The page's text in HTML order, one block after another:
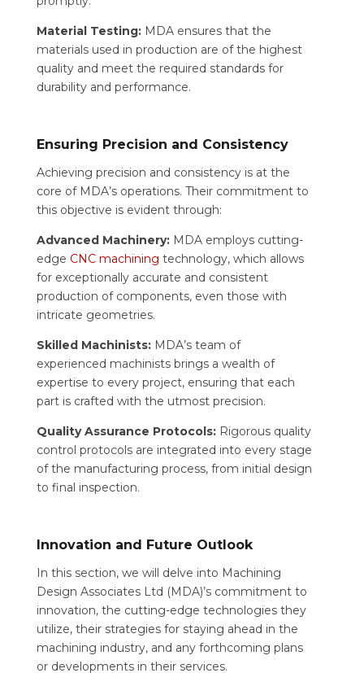
Material Testing:MDA ensures that the
materials used in production are of the highest
quality and meet the required standards for
durability and performance.
Ensuring Precision and Consistency
Achieving precision and consistency is at the
core of MDA’s operations. Their commitment to
this objective is evident through:
Advanced Machinery:MDA employs cutting-
edge CNC machining technology, which allows
for exceptionally accurate and consistent
production of components, even those with
intricate geometries.
Skilled Machinists:MDA’s team of
experienced machinists brings a wealth of
expertise to every project, ensuring that each
part is crafted with the utmost precision.
Quality Assurance Protocols:Rigorous quality
control protocols are integrated into every stage
of the manufacturing process, from initial design
to final inspection.
Innovation and Future Outlook
In this section, we will delve into Machining
Design Associates Ltd (MDA)’s commitment to
innovation, the cutting-edge technologies they
utilize, their strategies for staying ahead in the
machining industry, and any forthcoming plans
or developments in their services.